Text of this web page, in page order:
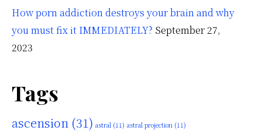
How porn addiction destroys your brain and why
you must fix it IMMEDIATELY? September 27,
2023
Tags
ascension (31) astral (11) astral projection (11)